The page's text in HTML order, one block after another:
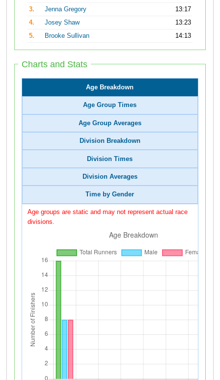
3.
Jenna Gregory
13:17
4.
Josey Shaw
13:23
5.
Brooke Sullivan 14:13
Charts and Stats
Age Breakdown
Age Group Times
Age Group Averages
Division Breakdown
Division Times
Division Averages
Time by Gender
Age groups are static and may not represent actual race
divisions.